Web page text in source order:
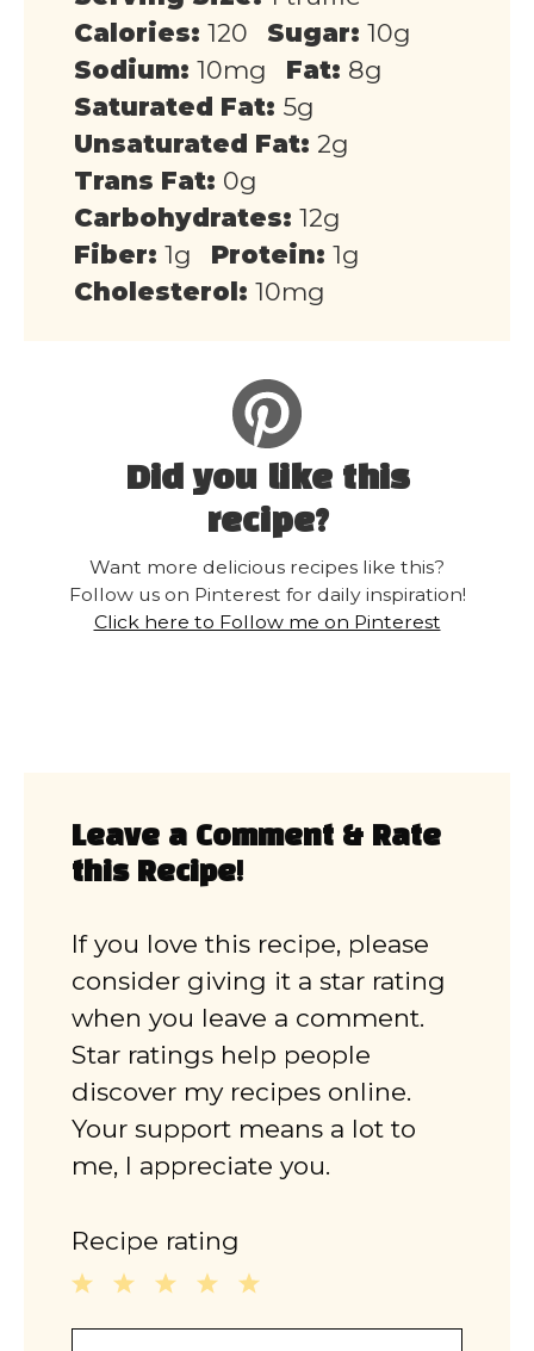
Calories: 120 Sugar: 10g
Sodium: 10mg Fat: 8g
Saturated Fat: 5g
Unsaturated Fat: 2g
Trans Fat: 0g
Carbohydrates: 12g
Fiber: 1g Protein: 1g
Cholesterol: 10mg
Did you like this
recipe?
Want more delicious recipes like this?
Follow us on Pinterest for daily inspiration!
Click here to Follow me on Pinterest
Leave a Comment & Rate
this Recipe!
If you love this recipe, please
consider giving it a star rating
when you leave a comment.
Star ratings help people
discover my recipes online.
Your support means a lot to
me, I appreciate you.
Recipe rating